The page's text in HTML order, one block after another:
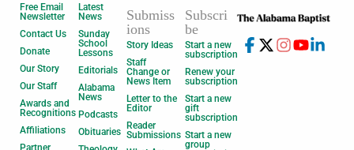
Free Email
Newsletter
Contact Us
Donate
Our Story
Our Staff
Awards and
Recognitions
Affiliations
Partner
Latest
News
Sunday
School
Lessons
Editorials
Alabama
News
Podcasts
Obituaries
Submiss
ions
Story Ideas
Staff
Change or
News Item
Letter to the
Editor
Reader
Submissions
Subscri
be
Start a new
subscription
Renew your
subscription
Start a new
gift
subscription
Start a new
group